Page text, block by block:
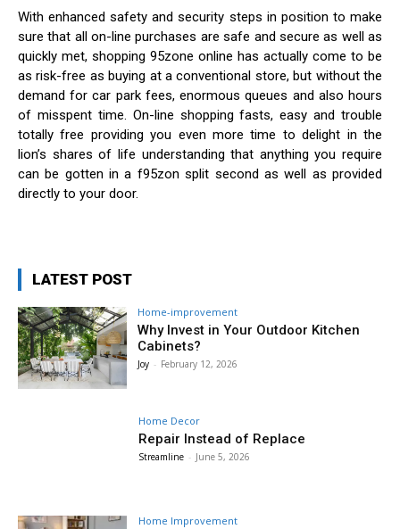
With enhanced safety and security steps in position to make
sure that all on-line purchases are safe and secure as well as
quickly met, shopping 95zone online has actually come to be
as risk-free as buying at a conventional store, but without the
demand for car park fees, enormous queues and also hours
of misspent time. On-line shopping fasts, easy and trouble
totally free providing you even more time to delight in the
lion’s shares of life understanding that anything you require
can be gotten in a f95zon split second as well as provided
directly to your door.
LATEST POST
Home-improvement
Why Invest in Your Outdoor Kitchen
Cabinets?
Joy - February 12, 2026
Home Decor
Repair Instead of Replace
Streamline - June 5, 2026
Home Improvement